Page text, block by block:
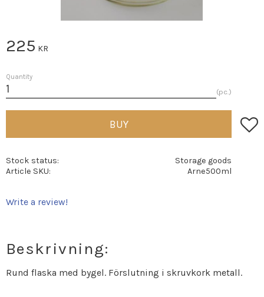
225 KR
Quantity
pc.
BUY Add
Stock status
Storage goods
Article SKU
Arne500ml
Write a review!
Beskrivning:
Rund flaska med bygel. Förslutning i skruvkork metall.